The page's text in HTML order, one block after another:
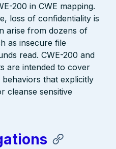
200 in CWE mapping.
loss of confidentiality is
arise from dozens of
as insecure file
read. CWE-200 and
are intended to cover
that explicitly
cleanse sensitive